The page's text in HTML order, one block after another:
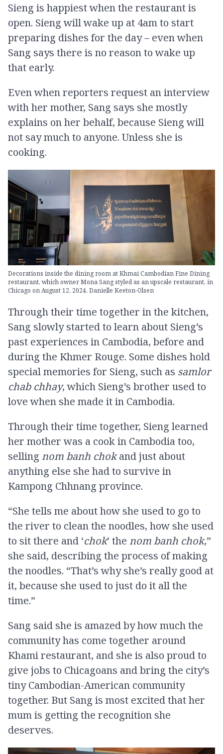
Sieng is happiest when the restaurant is
open. Sieng will wake up at 4am to start
preparing dishes for the day – even when
Sang says there is no reason to wake up
that early.
Even when reporters request an interview
with her mother, Sang says she mostly
explains on her behalf, because Sieng will
not say much to anyone. Unless she is
cooking.
Decorations inside the dining room at Khmai Cambodian Fine Dining
restaurant, which owner Mona Sang styled as an upscale restaurant, in
Chicago on August 12, 2024. Danielle Keeton-Olsen
Through their time together in the kitchen,
Sang slowly started to learn about Sieng’s
past experiences in Cambodia, before and
during the Khmer Rouge. Some dishes hold
special memories for Sieng, such as samlor
chab chhay, which Sieng’s brother used to
love when she made it in Cambodia.
Through their time together, Sieng learned
her mother was a cook in Cambodia too,
selling nom banh chokand just about
anything else she had to survive in
Kampong Chhnang province.
“She tells me about how she used to go to
the river to clean the noodles, how she used
to sit there and ‘chok’ the nom banh chok,”
she said, describing the process of making
the noodles. “That’s why she’s really good at
it, because she used to just do it all the
time.”
Sang said she is amazed by how much the
community has come together around
Khami restaurant, and she is also proud to
give jobs to Chicagoans and bring the city’s
tiny Cambodian-American community
together. But Sang is most excited that her
mum is getting the recognition she
deserves.